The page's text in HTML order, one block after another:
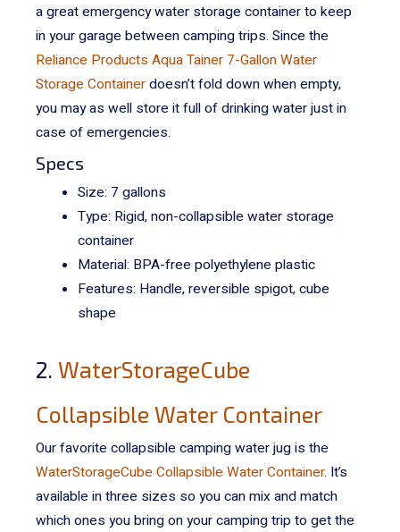
a great emergency water storage container to keep
in your garage between camping trips. Since the
Reliance Products Aqua Tainer 7-Gallon Water
Storage Containerdoesn’t fold down when empty,
you may as well store it full of drinking water just in
case of emergencies.
Specs
Size: 7 gallons
Type: Rigid, non-collapsible water storage
container
Material: BPA-free polyethylene plastic
Features: Handle, reversible spigot, cube
shape
2. WaterStorageCube
Collapsible Water Container
Our favorite collapsible camping water jug is the
WaterStorageCube Collapsible Water Container. It’s
available in three sizes so you can mix and match
which ones you bring on your camping trip to get the